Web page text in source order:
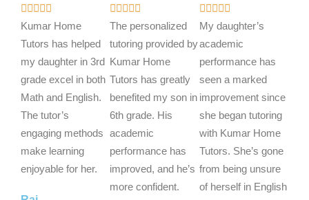

a
t
e
d
5
o
u
t
o
Kumar Home
Tutors has helped
my daughter in 3rd
grade excel in both
Math and English.
The tutor’s
engaging methods
make learning
enjoyable for her.

a
t
e
d
5
o
u
t
o
f
The personalized
tutoring provided by
Kumar Home
Tutors has greatly
benefited my son in
6th grade. His
academic
performance has
improved, and he’s
more confident.
R
a
t
e
d
5
o
u
o
f
My daughter’s
academic
performance has
seen a marked
improvement since
she began tutoring
with Kumar Home
Tutors. She’s gone
from being unsure
of herself in English